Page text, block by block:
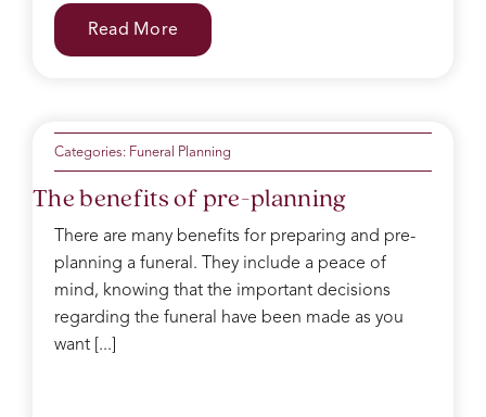
Read More
Categories: Funeral Planning
The benefits of pre-planning
There are many benefits for preparing and pre-
planning a funeral. They include a peace of
mind, knowing that the important decisions
regarding the funeral have been made as you
want [...]